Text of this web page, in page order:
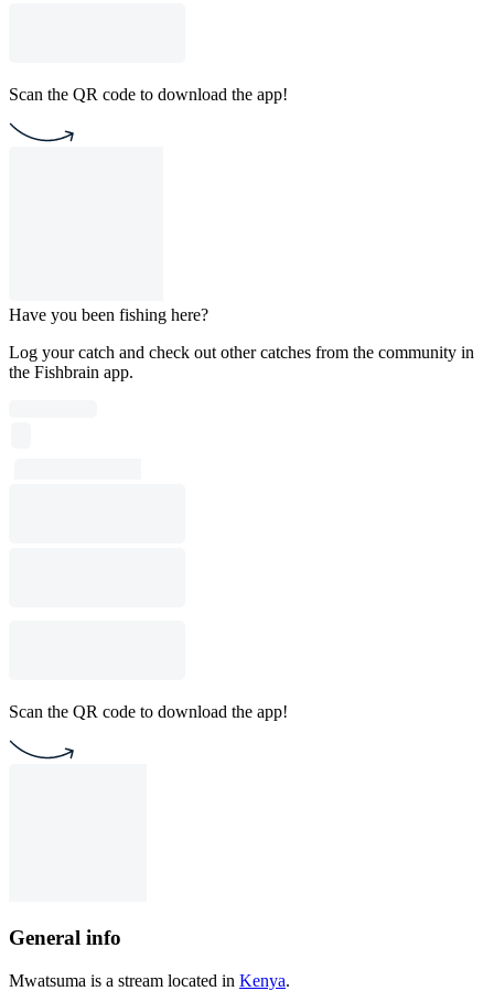
Scan the QR code to download the app!
Have you been fishing here?
Log your catch and check out other catches from the community in
the Fishbrain app.
Scan the QR code to download the app!
General info
Mwatsuma is a stream located in Kenya.